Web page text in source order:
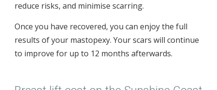
reduce risks, and minimise scarring.
Once you have recovered, you can enjoy the full
results of your mastopexy. Your scars will continue
to improve for up to 12 months afterwards.